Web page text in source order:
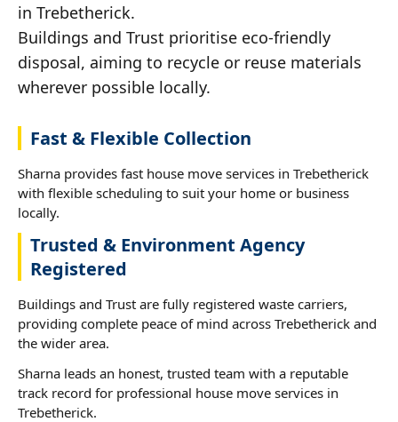
in Trebetherick.
Buildings and Trust prioritise eco-friendly
disposal, aiming to recycle or reuse materials
wherever possible locally.
Fast & Flexible Collection
Sharna provides fast house move services in Trebetherick
with flexible scheduling to suit your home or business
locally.
Trusted & Environment Agency
Registered
Buildings and Trust are fully registered waste carriers,
providing complete peace of mind across Trebetherick and
the wider area.
Sharna leads an honest, trusted team with a reputable
track record for professional house move services in
Trebetherick.